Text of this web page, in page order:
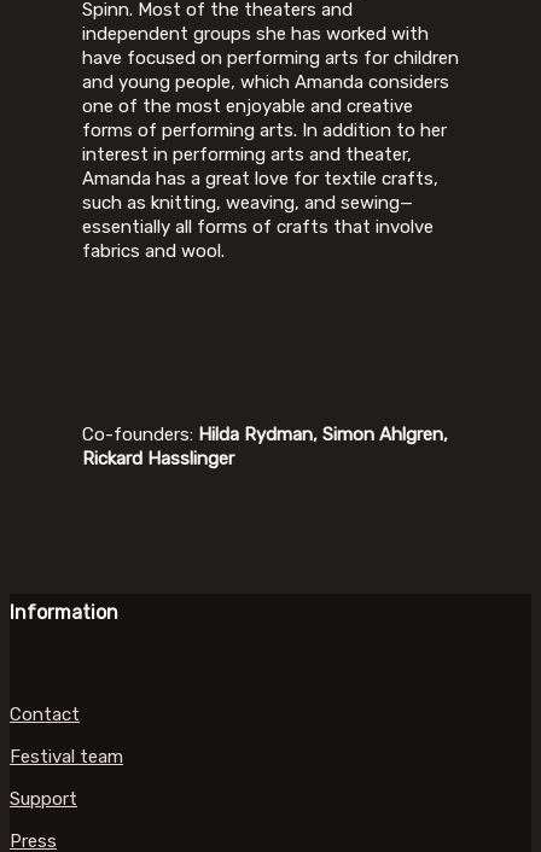
Spinn. Most of the theaters and
independent groups she has worked with
have focused on performing arts for children
and young people, which Amanda considers
one of the most enjoyable and creative
forms of performing arts. In addition to her
interest in performing arts and theater,
Amanda has a great love for textile crafts,
such as knitting, weaving, and sewing—
essentially all forms of crafts that involve
fabrics and wool.
Co-founders: Hilda Rydman, Simon Ahlgren,
Rickard Hasslinger
Information
Contact
Festival team
Support
Press